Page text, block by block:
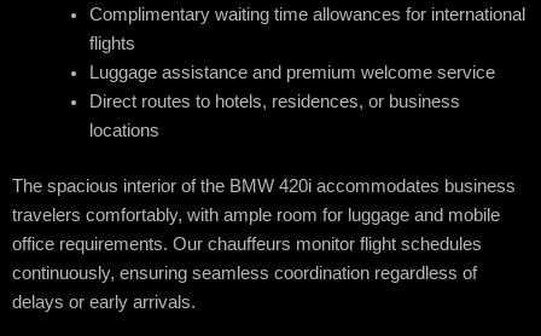
Complimentary waiting time allowances for international
flights
Luggage assistance and premium welcome service
Direct routes to hotels, residences, or business
locations
The spacious interior of the BMW 420i accommodates business
travelers comfortably, with ample room for luggage and mobile
office requirements. Our chauffeurs monitor flight schedules
continuously, ensuring seamless coordination regardless of
delays or early arrivals.